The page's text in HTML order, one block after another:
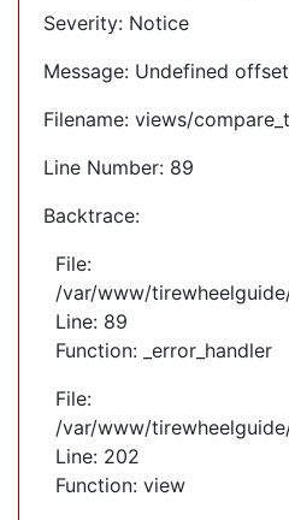
Severity: Notice
Message: Undefined
Filename: views/
Line Number: 89
Backtrace:
File:
/var/www/
Line: 89
Function: _error_handler
File:
/var/www/
Line: 202
Function: view